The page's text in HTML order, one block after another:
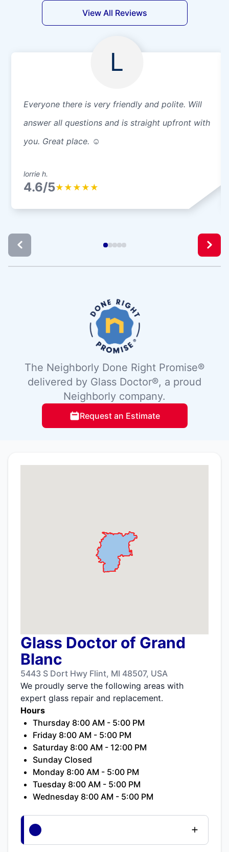
View All Reviews
L
Everyone there is very friendly and polite. Will
answer all questions and is straight upfront with
you. Great place. ☺️
lorrie h.
4.6/5★ ★ ★ ★ ★
The Neighborly Done Right Promise®
delivered by Glass Doctor®, a proud
Neighborly company.
Request an Estimate
Glass Doctor of Grand
Blanc
5443 S Dort Hwy Flint, MI 48507, USA
We proudly serve the following areas with
expert glass repair and replacement.
Hours
Thursday 8:00 AM - 5:00 PM
Friday 8:00 AM - 5:00 PM
Saturday 8:00 AM - 12:00 PM
Sunday Closed
Monday 8:00 AM - 5:00 PM
Tuesday 8:00 AM - 5:00 PM
Wednesday 8:00 AM - 5:00 PM